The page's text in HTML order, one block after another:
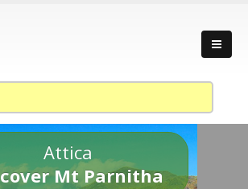
Attica
Mt Parnitha